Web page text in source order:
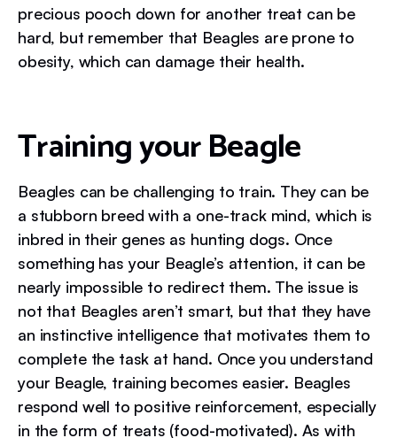
precious pooch down for another treat can be
hard, but remember that Beagles are prone to
obesity, which can damage their health.
Training your Beagle
Beagles can be challenging to train. They can be
a stubborn breed with a one-track mind, which is
inbred in their genes as hunting dogs. Once
something has your Beagle’s attention, it can be
nearly impossible to redirect them. The issue is
not that Beagles aren’t smart, but that they have
an instinctive intelligence that motivates them to
complete the task at hand. Once you understand
your Beagle, training becomes easier. Beagles
respond well to positive reinforcement, especially
in the form of treats (food-motivated). As with